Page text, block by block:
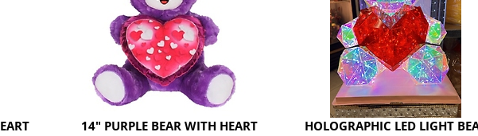
14" PURPLE BEAR WITH HEART HOLOGRAPHIC LED LIGHT